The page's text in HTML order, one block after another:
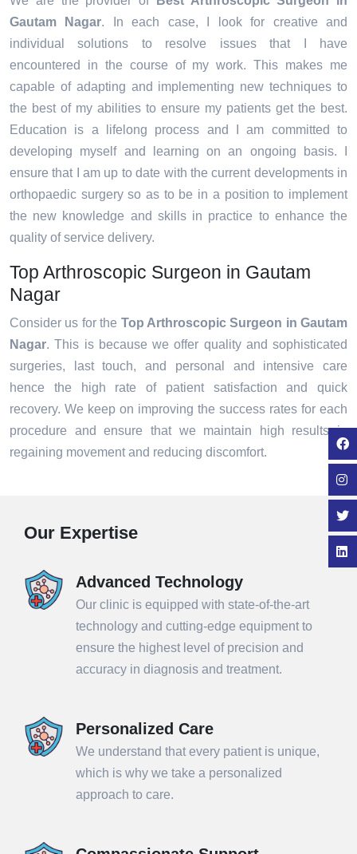
Gautam Nagar. In each case, I look for creative and
individual solutions to resolve issues that I have
encountered in the course of my work. This makes me
capable of adapting and implementing new techniques to
the best of my abilities to ensure my patients get the best.
Education is a lifelong process and I am committed to
developing myself and learning on an ongoing basis. I
ensure that I am up to date with the current developments in
orthopaedic surgery so as to be in a position to implement
the new knowledge and skills in practice to enhance the
quality of service delivery.
Top Arthroscopic Surgeon in Gautam
Nagar
Consider us for the Top Arthroscopic Surgeon in Gautam
Nagar. This is because we offer quality and sophisticated
surgeries, last touch, and personal and intensive care
hence the high rate of patient satisfaction and quick
recovery. We keep on improving the success rates for each
procedure and ensure that we maintain high results in
regaining movement and reducing discomfort.
Our Expertise
Advanced Technology
Our clinic is equipped with state-of-the-art
technology and cutting-edge equipment to
ensure the highest level of precision and
accuracy in diagnosis and treatment.
Personalized Care
We understand that every patient is unique,
which is why we take a personalized
approach to care.